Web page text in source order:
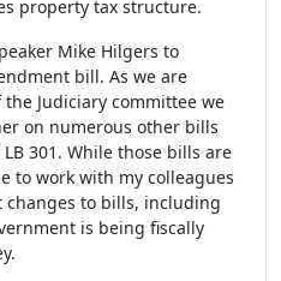
property tax structure.
Mike Hilgers to
bill. As we are
Judiciary committee we
on numerous other bills
301. While those bills are
to work with my colleagues
to bills, including
is being fiscally